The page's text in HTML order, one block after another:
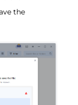
the